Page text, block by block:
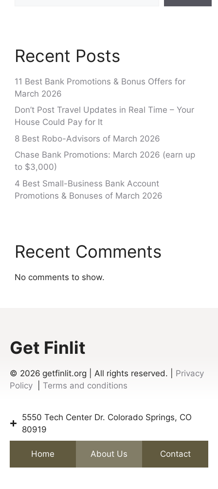
Recent Posts
11 Best Bank Promotions & Bonus Offers for
March 2026
Don’t Post Travel Updates in Real Time – Your
House Could Pay for It
8 Best Robo-Advisors of March 2026
Chase Bank Promotions: March 2026 (earn up
to $3,000)
4 Best Small-Business Bank Account
Promotions & Bonuses of March 2026
Recent Comments
No comments to show.
Get Finlit
© 2026 getfinlit.org | All rights reserved. | Privacy
Policy
Terms and conditions
5550 Tech Center Dr. Colorado Springs, CO
80919
Home About Us Contact